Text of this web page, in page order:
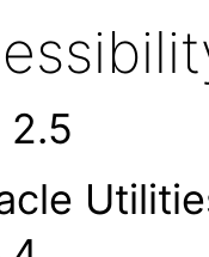
2.5